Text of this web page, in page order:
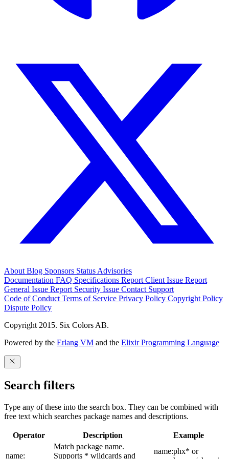
About Blog Sponsors Status Advisories
Documentation FAQ Specifications Report Client Issue Report
General Issue Report Security Issue Contact Support
Code of Conduct Terms of Service Privacy Policy Copyright Policy
Dispute Policy
Copyright 2015. Six Colors AB.
Powered by the Erlang VM and the Elixir Programming Language
Search filters
Type any of these into the search box. They can be combined with
free text which searches package names and descriptions.
Operator Description Example
name:
Match package name.
Supports * wildcards and
name:phx* or